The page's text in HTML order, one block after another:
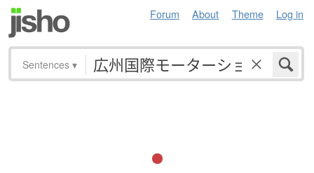
Forum About Theme Log in
Sentences ▾